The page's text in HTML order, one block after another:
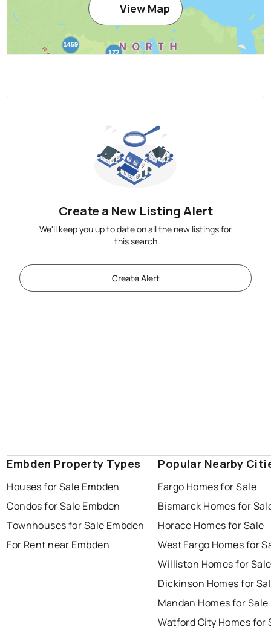
View Map
Create a New Listing Alert
We'll keep you up to date on all the new listings for
this search
Create Alert
Embden Property Types
Houses for Sale Embden
Condos for Sale Embden
Townhouses for Sale Embden
For Rent near Embden
Popular Nearby
Fargo Homes for Sale
Bismarck Homes for
Horace Homes for Sale
West Fargo Homes for
Williston Homes for Sale
Dickinson Homes for
Mandan Homes for Sale
Watford City Homes for